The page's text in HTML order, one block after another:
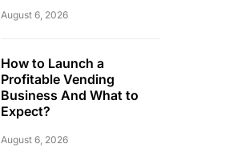
August 6, 2026
How to Launch a
Profitable Vending
Business And What to
Expect?
August 6, 2026